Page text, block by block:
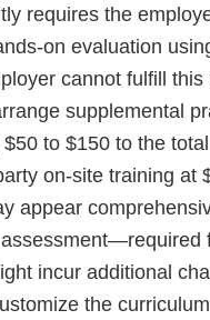
requires the
on evaluation
cannot fulfill this
supplemental
to $150 to the
on-site training at
appear
incur additional
the